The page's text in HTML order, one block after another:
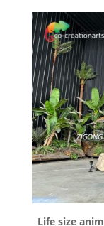
Life size